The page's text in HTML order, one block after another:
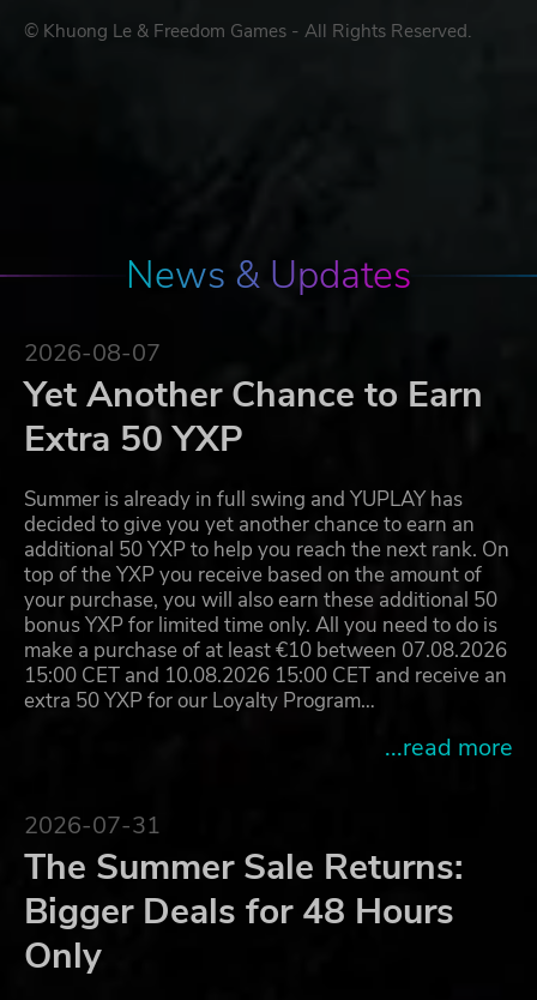
© Khuong Le & Freedom Games - All Rights Reserved.
News & Updates
2026-08-07
Yet Another Chance to Earn
Extra 50 YXP
Summer is already in full swing and YUPLAY has
decided to give you yet another chance to earn an
additional 50 YXP to help you reach the next rank. On
top of the YXP you receive based on the amount of
your purchase, you will also earn these additional 50
bonus YXP for limited time only. All you need to do is
make a purchase of at least €10 between 07.08.2026
15:00 CET and 10.08.2026 15:00 CET and receive an
extra 50 YXP for our Loyalty Program…
...read more
2026-07-31
The Summer Sale Returns:
Bigger Deals for 48 Hours
Only